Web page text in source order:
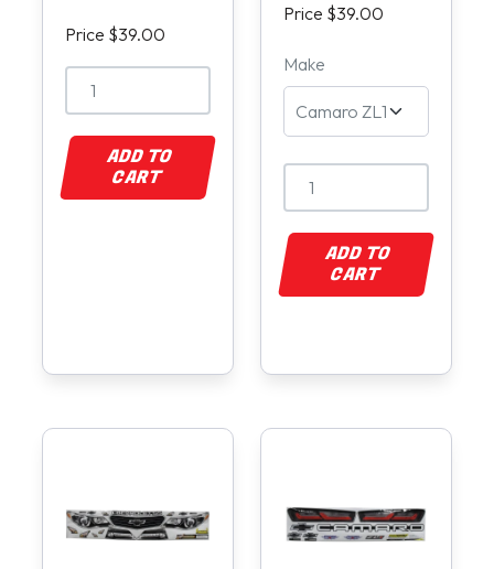
Price $39.00
ADD TO
CART
Price $39.00
Make
ADD TO
CART